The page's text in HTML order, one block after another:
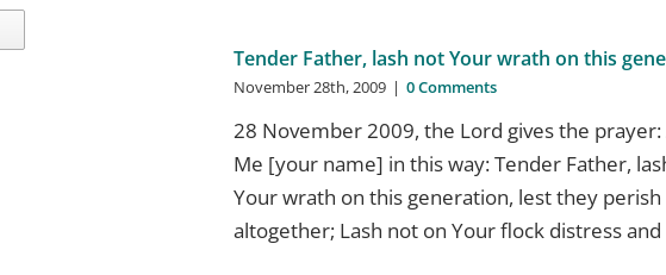
Tender Father, lash not Your wrath on this
November 28th, 2009 | 0 Comments
28 November 2009, the Lord gives the
Me [your name] in this way: Tender Father,
Your wrath on this generation, lest they perish
altogether; Lash not on Your flock distress and